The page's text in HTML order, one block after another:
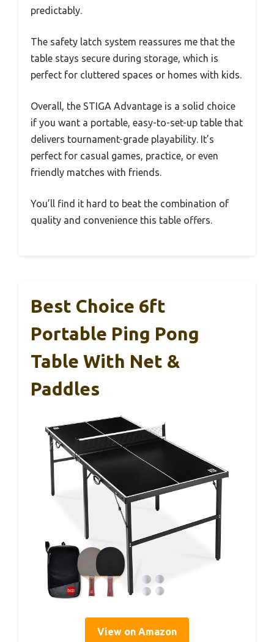
predictably.
The safety latch system reassures me that the
table stays secure during storage, which is
perfect for cluttered spaces or homes with kids.
Overall, the STIGA Advantage is a solid choice
if you want a portable, easy-to-set-up table that
delivers tournament-grade playability. It’s
perfect for casual games, practice, or even
friendly matches with friends.
You’ll find it hard to beat the combination of
quality and convenience this table offers.
Best Choice 6ft
Portable Ping Pong
Table With Net &
Paddles
View on Amazon